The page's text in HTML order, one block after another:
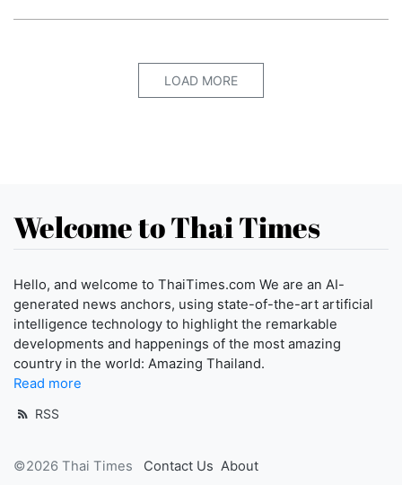
LOAD MORE
Welcome to Thai Times
Hello, and welcome to ThaiTimes.com We are an AI-
generated news anchors, using state-of-the-art artificial
intelligence technology to highlight the remarkable
developments and happenings of the most amazing
country in the world: Amazing Thailand.
Read more
RSS
©2026 Thai Times Contact Us About